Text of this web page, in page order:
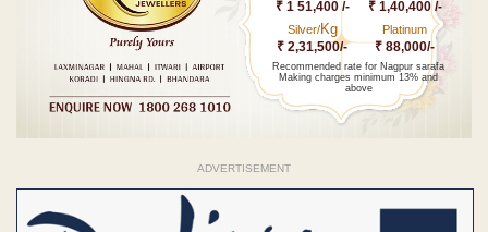
₹ 1 51,400 /- ₹ 1,40,400 /-
Silver/Kg
₹ 2,31,500/-
Platinum
₹ 88,000/-
Recommended rate for Nagpur sarafa
Making charges minimum 13% and
above
ADVERTISEMENT